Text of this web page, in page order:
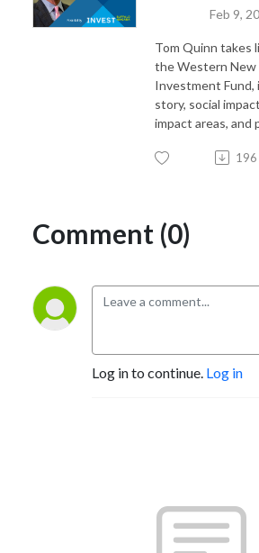
Feb 9,
Tom Quinn takes
the Western New
Investment Fund,
story, social
impact areas, and
196
Comment (0)
Log in to continue. Log in